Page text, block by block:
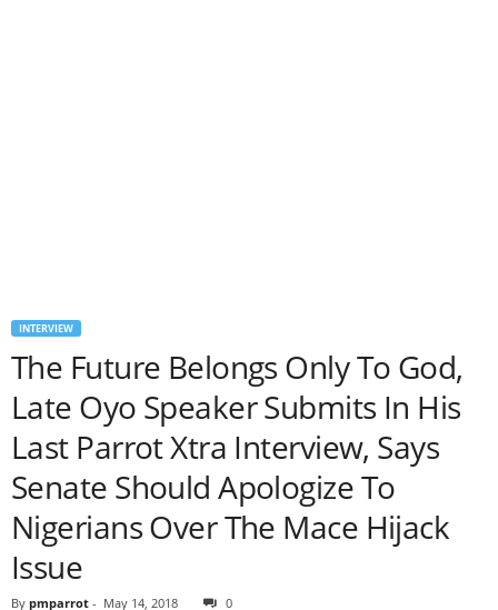
INTERVIEW
The Future Belongs Only To God,
Late Oyo Speaker Submits In His
Last Parrot Xtra Interview, Says
Senate Should Apologize To
Nigerians Over The Mace Hijack
Issue
By pmparrot - May 14, 2018 0